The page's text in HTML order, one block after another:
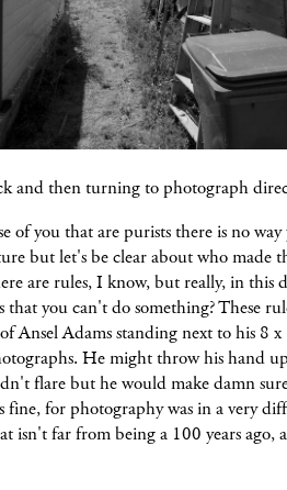
and then turning to photograph
of you that are purists there is no
but let's be clearaboutwho made
are rules, I know, but really, in this
that you can't do something? These
Ansel Adams standing next to his 8 x
He might throw his hand
flare but he would make damn
for photography was in a very
isn't far from being a 100 years ago,